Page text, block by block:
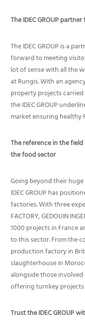
The IDEC GROUP
The IDEC GROUP is a
forward to meeting
lot of sense with all the
at Rungis. With an
property projects
the IDEC GROUP
market ensuring healthy
The reference in the
the food sector
Going beyond their
IDEC GROUP has
factories. With three
FACTORY, GEDOUIN
1000 projects in France
to this sector. From the
production factory in
slaughterhouse in
alongside those
offering turnkey
Trust the IDEC GROUP